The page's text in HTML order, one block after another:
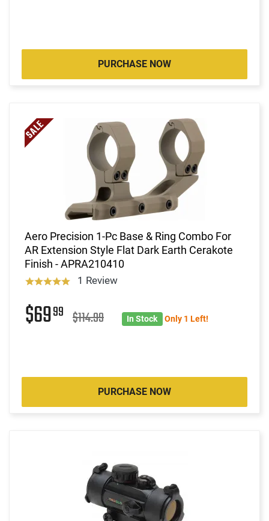
PURCHASE NOW
Aero Precision 1-Pc Base & Ring Combo For
AR Extension Style Flat Dark Earth Cerakote
Finish - APRA210410
1 Review
$6999 $114.99 In Stock Only 1 Left!
PURCHASE NOW